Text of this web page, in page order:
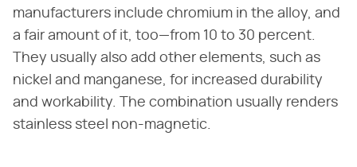
manufacturers include chromium in the alloy, and
a fair amount of it, too—from 10 to 30 percent.
They usually also add other elements, such as
nickel and manganese, for increased durability
and workability. The combination usually renders
stainless steel non-magnetic.